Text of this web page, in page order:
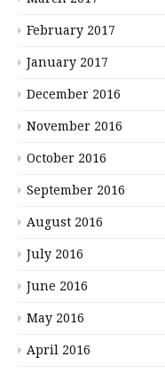
February 2017
January 2017
December 2016
November 2016
October 2016
September 2016
August 2016
July 2016
June 2016
May 2016
April 2016